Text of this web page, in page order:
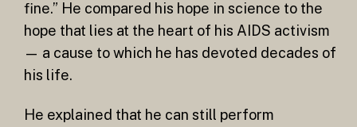
fine.” He compared his hope in science to the
hope that lies at the heart of his AIDS activism
— a cause to which he has devoted decades of
his life.
He explained that he can still perform